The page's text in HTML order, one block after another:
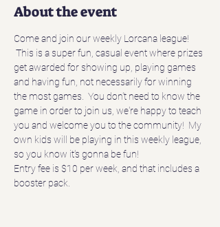
About the event
Come and join our weekly Lorcana league!
This is a super fun, casual event where prizes
get awarded for showing up, playing games
and having fun, not necessarily for winning
the most games.  You don't need to know the
game in order to join us, we're happy to teach
you and welcome you to the community!  My
own kids will be playing in this weekly league,
so you know it's gonna be fun!
Entry fee is $10 per week, and that includes a
booster pack.